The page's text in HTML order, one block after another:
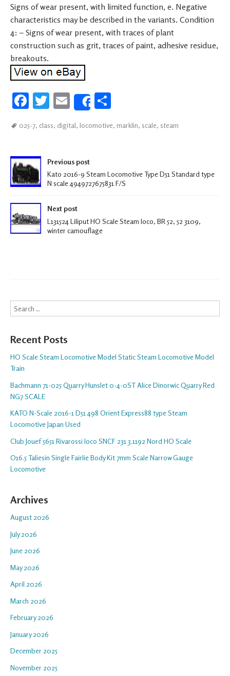
Signs of wear present, with limited function, e. Negative
characteristics may be described in the variants. Condition
4: – Signs of wear present, with traces of plant
construction such as grit, traces of paint, adhesive residue,
breakouts.
Fa
b
k
T
tt
E
m
ail
Share
ar
025-7, class, digital, locomotive, marklin, scale, steam
Post navigation
Previous post
Kato 2016-9 Steam Locomotive Type D51 Standard type
N scale 4949727675831 F/S
Next post
L131524 Liliput HO Scale Steam loco, BR 52, 52 3109,
winter camouflage
Search
Recent Posts
HO Scale Steam Locomotive Model Static Steam Locomotive Model
Train
Bachmann 71-025 Quarry Hunslet 0-4-0ST Alice Dinorwic Quarry Red
NG7 SCALE
KATO N-Scale 2016-1 D51 498 Orient Express88 type Steam
Locomotive Japan Used
Club Jouef 5651 Rivarossi loco SNCF 231 3.1192 Nord HO Scale
O16.5 Taliesin Single Fairlie Body Kit 7mm Scale Narrow Gauge
Locomotive
Archives
August 2026
July 2026
June 2026
May 2026
April 2026
March 2026
February 2026
January 2026
December 2025
November 2025